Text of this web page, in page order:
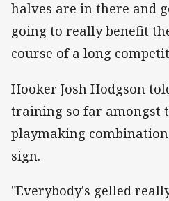
halves are in there and
going to really benefit
course of a long
Hooker Josh Hodgson
training so far amongst
playmaking
sign.
"Everybody's gelled